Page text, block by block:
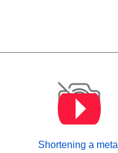
Shortening a metal